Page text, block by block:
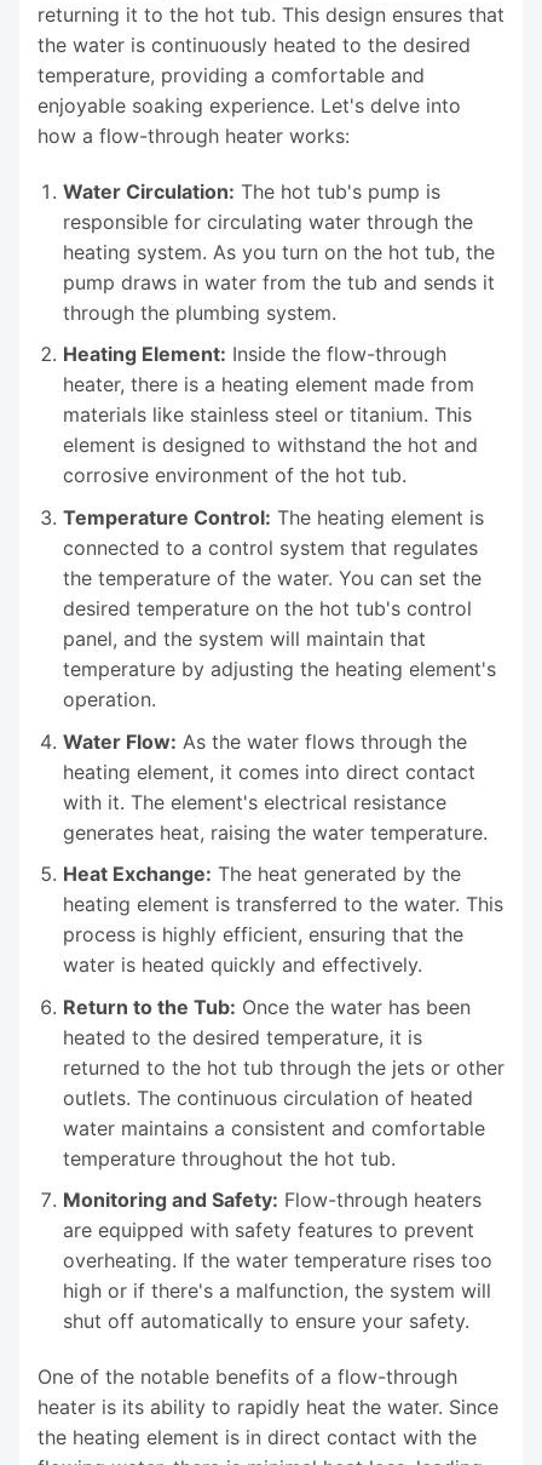
returning it to the hot tub. This design ensures that
the water is continuously heated to the desired
temperature, providing a comfortable and
enjoyable soaking experience. Let's delve into
how a flow-through heater works:
Water Circulation: The hot tub's pump is
responsible for circulating water through the
heating system. As you turn on the hot tub, the
pump draws in water from the tub and sends it
through the plumbing system.
Heating Element: Inside the flow-through
heater, there is a heating element made from
materials like stainless steel or titanium. This
element is designed to withstand the hot and
corrosive environment of the hot tub.
Temperature Control: The heating element is
connected to a control system that regulates
the temperature of the water. You can set the
desired temperature on the hot tub's control
panel, and the system will maintain that
temperature by adjusting the heating element's
operation.
Water Flow: As the water flows through the
heating element, it comes into direct contact
with it. The element's electrical resistance
generates heat, raising the water temperature.
Heat Exchange: The heat generated by the
heating element is transferred to the water. This
process is highly efficient, ensuring that the
water is heated quickly and effectively.
Return to the Tub: Once the water has been
heated to the desired temperature, it is
returned to the hot tub through the jets or other
outlets. The continuous circulation of heated
water maintains a consistent and comfortable
temperature throughout the hot tub.
Monitoring and Safety: Flow-through heaters
are equipped with safety features to prevent
overheating. If the water temperature rises too
high or if there's a malfunction, the system will
shut off automatically to ensure your safety.
One of the notable benefits of a flow-through
heater is its ability to rapidly heat the water. Since
the heating element is in direct contact with the